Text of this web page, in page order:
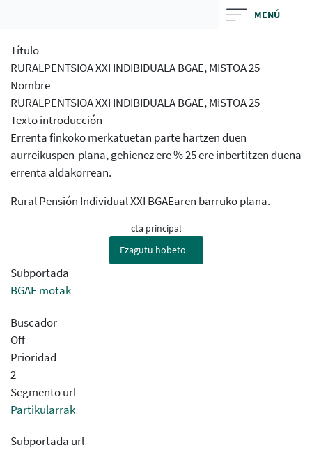
contentt
MENÚ
Título
RURALPENTSIOA XXI INDIBIDUALA BGAE, MISTOA 25
Nombre
RURALPENTSIOA XXI INDIBIDUALA BGAE, MISTOA 25
Texto introducción
Errenta finkoko merkatuetan parte hartzen duen
aurreikuspen-plana, gehienez ere % 25 ere inbertitzen duena
errenta aldakorrean.
Rural Pensión Individual XXI BGAEaren barruko plana.
cta principal
Ezagutu hobeto
Subportada
BGAE motak
Buscador
Off
Prioridad
2
Segmento url
Partikularrak
Subportada url